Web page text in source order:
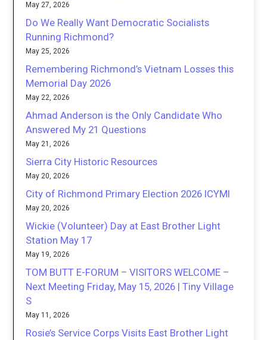
May 27, 2026
Do We Really Want Democratic Socialists
Running Richmond?
May 25, 2026
Remembering Richmond’s Vietnam Losses this
Memorial Day 2026
May 22, 2026
Ahmad Anderson is the Only Candidate Who
Answered My 21 Questions
May 21, 2026
Sierra City Historic Resources
May 20, 2026
City of Richmond Primary Election 2026 ICYMI
May 20, 2026
Wickie (Volunteer) Day at East Brother Light
Station May 17
May 19, 2026
TOM BUTT E-FORUM – VISITORS WELCOME –
Next Meeting Friday, May 15, 2026 | Tiny Village
S
May 11, 2026
Rosie’s Service Corps Visits East Brother Light